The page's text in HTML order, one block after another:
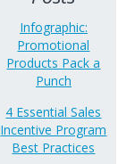
Infographic:
Promotional
Products Pack a
Punch
4 Essential Sales
Incentive Program
Best Practices